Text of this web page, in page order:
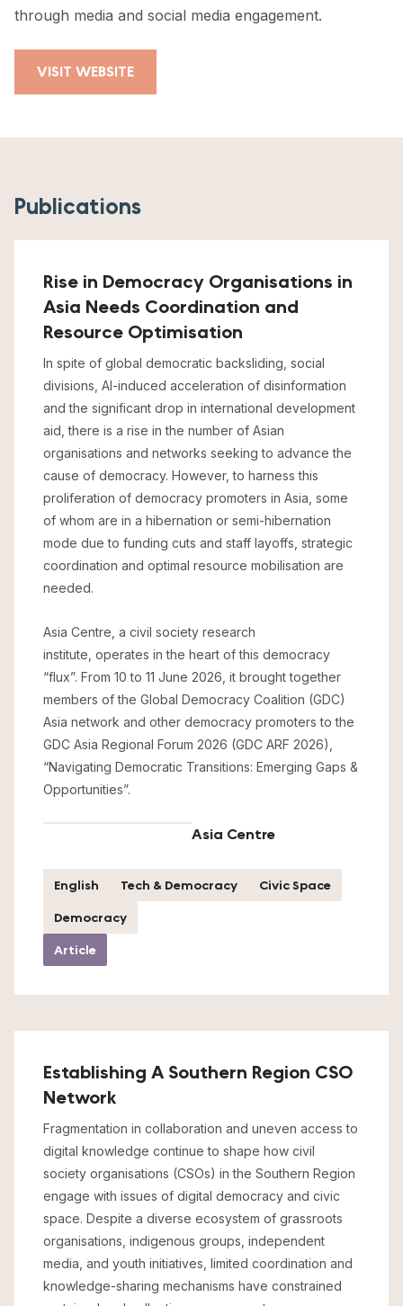
through media and social media engagement.
VISIT WEBSITE
Publications
Rise in Democracy Organisations in
Asia Needs Coordination and
Resource Optimisation
In spite of global democratic backsliding, social
divisions, AI-induced acceleration of disinformation
and the significant drop in international development
aid, there is a rise in the number of Asian
organisations and networks seeking to advance the
cause of democracy. However, to harness this
proliferation of democracy promoters in Asia, some
of whom are in a hibernation or semi-hibernation
mode due to funding cuts and staff layoffs, strategic
coordination and optimal resource mobilisation are
needed.
Asia Centre, a civil society research
institute, operates in the heart of this democracy
“flux”. From 10 to 11 June 2026, it brought together
members of the Global Democracy Coalition (GDC)
Asia network and other democracy promoters to the
GDC Asia Regional Forum 2026 (GDC ARF 2026),
“Navigating Democratic Transitions: Emerging Gaps &
Opportunities”.
Asia Centre
English Tech & Democracy
Civic Space
Democracy
Article
Establishing A Southern Region CSO
Network
Fragmentation in collaboration and uneven access to
digital knowledge continue to shape how civil
society organisations (CSOs) in the Southern Region
engage with issues of digital democracy and civic
space. Despite a diverse ecosystem of grassroots
organisations, indigenous groups, independent
media, and youth initiatives, limited coordination and
knowledge-sharing mechanisms have constrained